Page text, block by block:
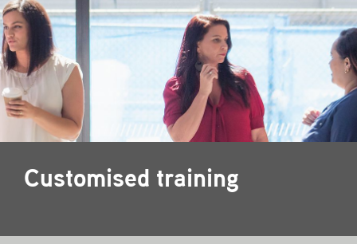
Pasifika
About
Contact
Customised training